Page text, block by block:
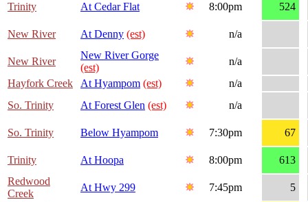
Trinity At Cedar Flat 8:00pm 524
New River At Denny (est) n/a
New River
New River Gorge
(est)
n/a
Hayfork Creek
At Hyampom (est)
n/a
So. Trinity
At Forest Glen (est) n/a
So. Trinity Below Hyampom 7:30pm 67
Trinity At Hoopa 8:00pm
613
Redwood
Creek
At Hwy 299 7:45pm
5